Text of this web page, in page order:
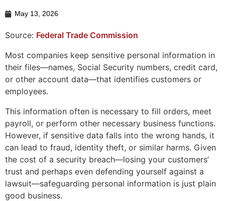
May 13, 2026
Source: Federal Trade Commission
Most companies keep sensitive personal information in
their files—names, Social Security numbers, credit card,
or other account data—that identifies customers or
employees.
This information often is necessary to fill orders, meet
payroll, or perform other necessary business functions.
However, if sensitive data falls into the wrong hands, it
can lead to fraud, identity theft, or similar harms. Given
the cost of a security breach—losing your customers’
trust and perhaps even defending yourself against a
lawsuit—safeguarding personal information is just plain
good business.